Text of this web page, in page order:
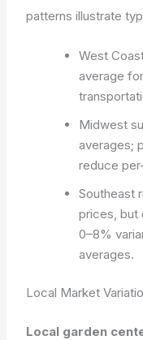
patterns illustrate
West
average
Midwest
averages;
reduce
Southeast
prices, but
0–8%
averages.
Local Market
Local garden